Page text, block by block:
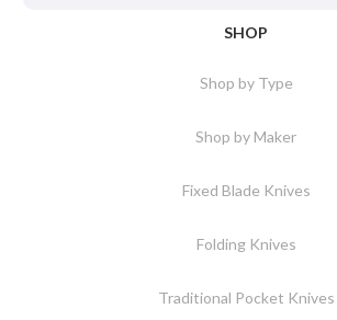
SHOP
Shop by Type
Shop by Maker
Fixed Blade Knives
Folding Knives
Traditional Pocket Knives